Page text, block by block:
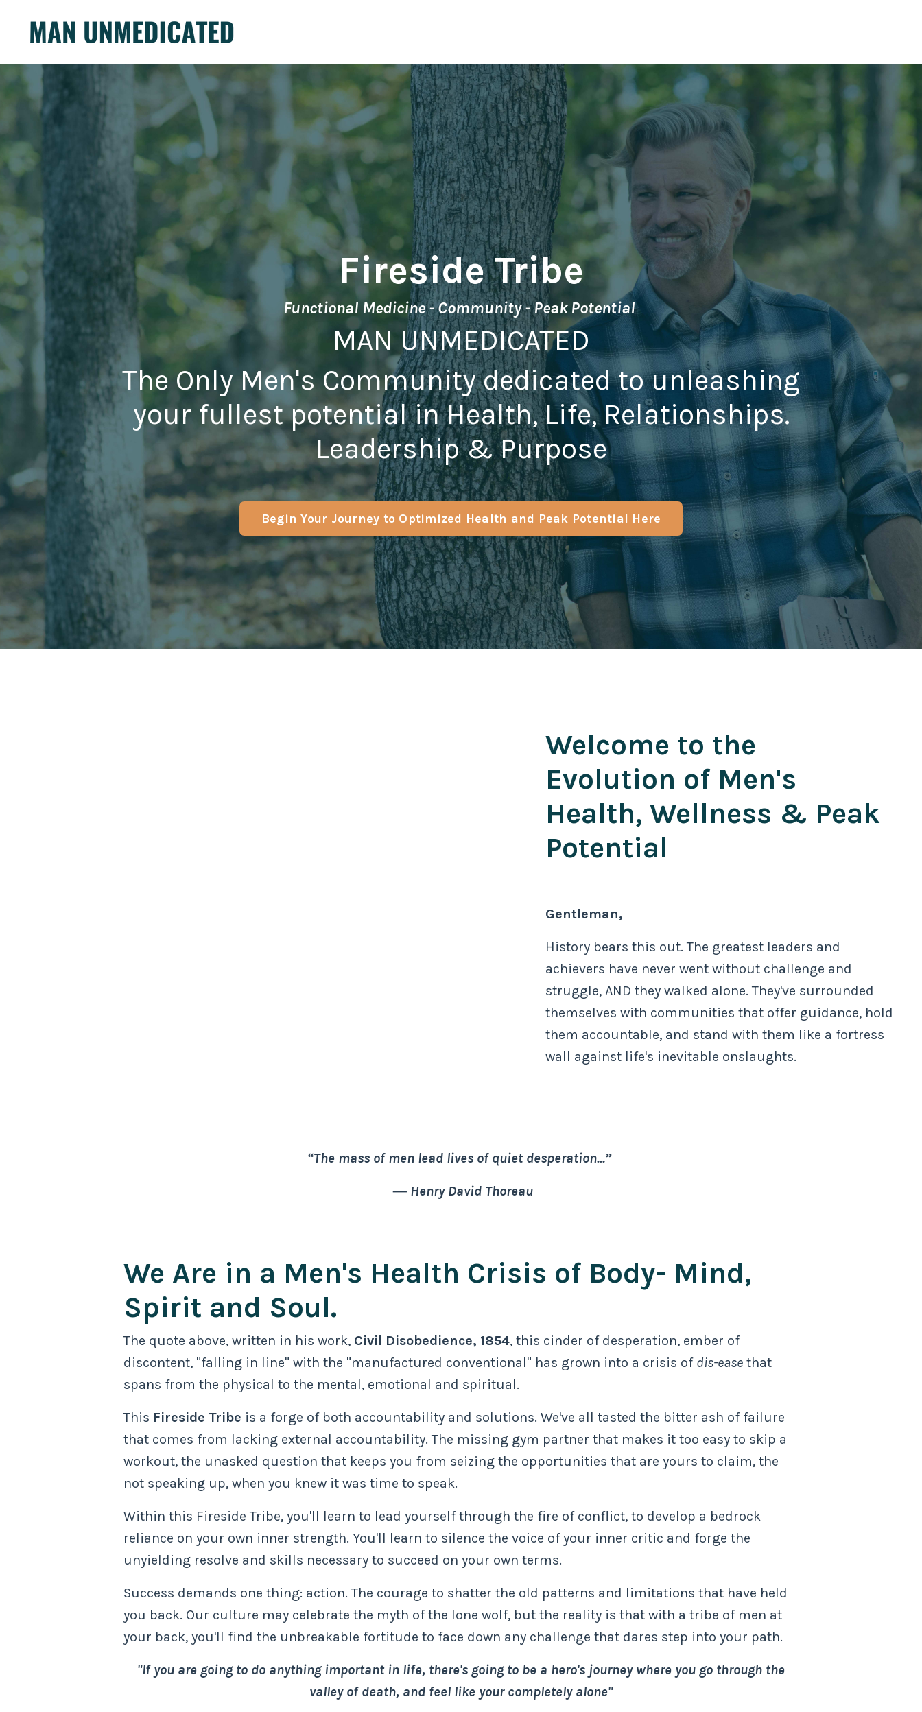
Fireside Tribe
Functional Medicine - Community - Peak Potential
MAN UNMEDICATED
The Only Men's Community dedicated to unleashing
your fullest potential in Health, Life, Relationships.
Leadership & Purpose
Begin Your Journey to Optimized Health and Peak Potential Here
Welcome to the
Evolution of Men's
Health, Wellness & Peak
Potential
Gentleman,
History bears this out. The greatest leaders and
achievers have never went without challenge and
struggle, AND they walked alone. They've surrounded
themselves with communities that offer guidance, hold
them accountable, and stand with them like a fortress
wall against life's inevitable onslaughts.
“The mass of men lead lives of quiet desperation...”
― Henry David Thoreau
We Are in a Men's Health Crisis of Body- Mind,
Spirit and Soul.
The quote above, written in his work, Civil Disobedience, 1854, this cinder of desperation, ember of
discontent, "falling in line" with the "manufactured conventional" has grown into a crisis of dis-easethat
spans from the physical to the mental, emotional and spiritual.
This Fireside Tribe is a forge of both accountability and solutions. We've all tasted the bitter ash of failure
that comes from lacking external accountability. The missing gym partner that makes it too easy to skip a
workout, the unasked question that keeps you from seizing the opportunities that are yours to claim, the
not speaking up, when you knew it was time to speak.
Within this Fireside Tribe, you'll learn to lead yourself through the fire of conflict, to develop a bedrock
reliance on your own inner strength. You'll learn to silence the voice of your inner critic and forge the
unyielding resolve and skills necessary to succeed on your own terms.
Success demands one thing: action. The courage to shatter the old patterns and limitations that have held
you back. Our culture may celebrate the myth of the lone wolf, but the reality is that with a tribe of men at
your back, you'll find the unbreakable fortitude to face down any challenge that dares step into your path.
"If you are going to do anything important in life, there's going to be a hero's journey where you go through the
valley of death, and feel like your completely alone"